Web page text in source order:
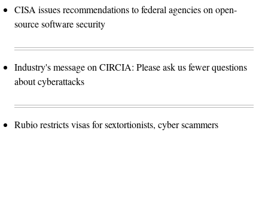
CISA issues recommendations to federal agencies on open-
source software security
Industry's message on CIRCIA: Please ask us fewer questions
about cyberattacks
Rubio restricts visas for sextortionists, cyber scammers